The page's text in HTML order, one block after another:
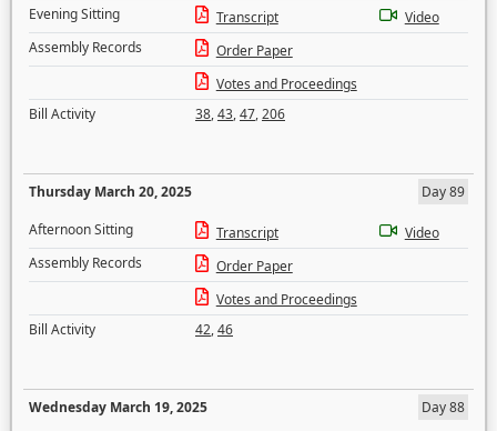
Evening Sitting
Transcript
Video
Assembly Records
Order Paper
Votes and Proceedings
Bill Activity
38,43,47,206
Thursday March 20, 2025
Day 89
Afternoon Sitting
Transcript
Video
Assembly Records
Order Paper
Votes and Proceedings
Bill Activity
42,46
Wednesday March 19, 2025
Day 88